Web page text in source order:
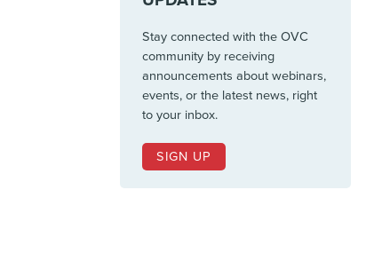
Stay connected with the OVC
community by receiving
announcements about webinars,
events, or the latest news, right
to your inbox.
SIGN UP